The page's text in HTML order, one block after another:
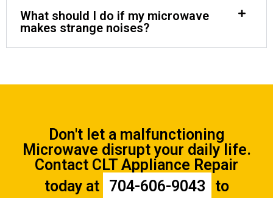
What should I do if my microwave
makes strange noises?
Don't let a malfunctioning
Microwave disrupt your daily life.
Contact CLT Appliance Repair
today at 704-606-9043
to